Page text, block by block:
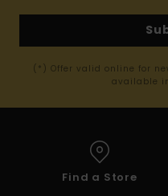
(*) Offer valid online for
available
Find a Store